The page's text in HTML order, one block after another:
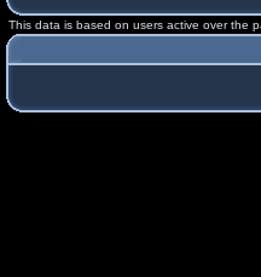
This data is based on users active over the